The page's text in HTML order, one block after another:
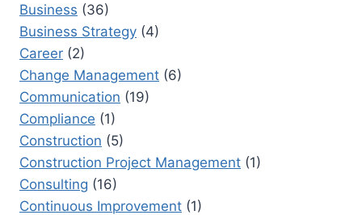
Business (36)
Business Strategy (4)
Career (2)
Change Management (6)
Communication (19)
Compliance (1)
Construction (5)
Construction Project Management (1)
Consulting (16)
Continuous Improvement (1)